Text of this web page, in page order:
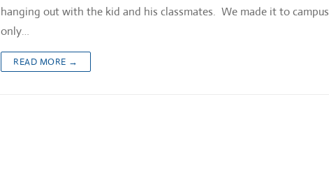
hanging out with the kid and his classmates. We made it to campus
only…
READ MORE →